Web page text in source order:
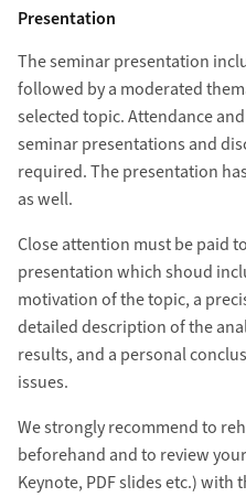
Presentation
The seminar presentation
followed by a moderated
selected topic. Attendance
seminar presentations and
required. The presentation
as well.
Close attention must be paid
presentation which shoud
motivation of the topic, a
detailed description of the
results, and a personal
issues.
We strongly recommend to
beforehand and to review
Keynote, PDF slides etc.) with